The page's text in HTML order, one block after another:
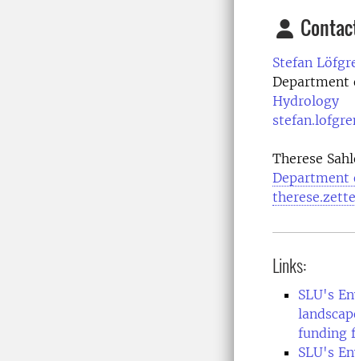
Stefan
Department
Hydrology
Therese
Department
Links:
SLU's
funding
SLU's